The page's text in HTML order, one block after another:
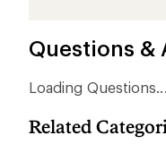
Questions &
Loading Questions...
Related